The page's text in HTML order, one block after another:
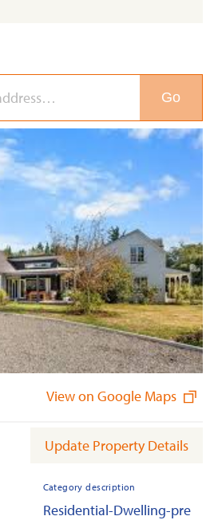
Go
View on Google Maps
Update Property Details
Category description
Residential-Dwelling-pre